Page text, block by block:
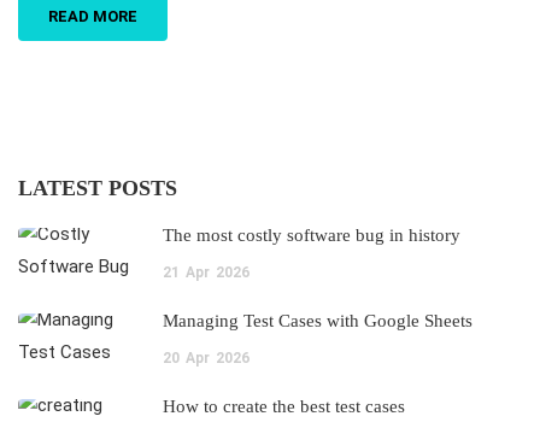
READ MORE
LATEST POSTS
The most costly software bug in history
21 Apr 2026
Managing Test Cases with Google Sheets
20 Apr 2026
How to create the best test cases